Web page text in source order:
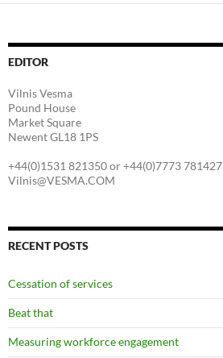
EDITOR
Vilnis Vesma
Pound House
Market Square
Newent GL18 1PS
+44(0)1531 821350 or +44(0)7773 781427
Vilnis@VESMA.COM
RECENT POSTS
Cessation of services
Beat that
Measuring workforce engagement